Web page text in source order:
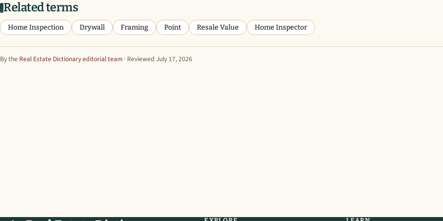
Related terms
Home Inspection Drywall Framing Point Resale Value Home Inspector
By the Real Estate Dictionary editorial team · Reviewed July 17, 2026